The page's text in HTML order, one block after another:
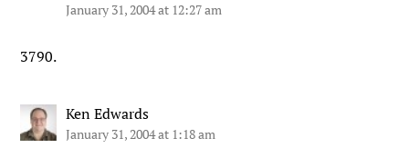
January 31, 2004 at 12:27 am
3790.
Ken Edwards
January 31, 2004 at 1:18 am